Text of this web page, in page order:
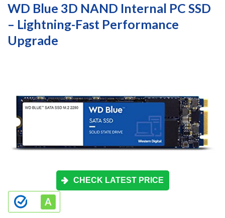
WD Blue 3D NAND Internal PC SSD
– Lightning-Fast Performance
Upgrade
CHECK LATEST PRICE